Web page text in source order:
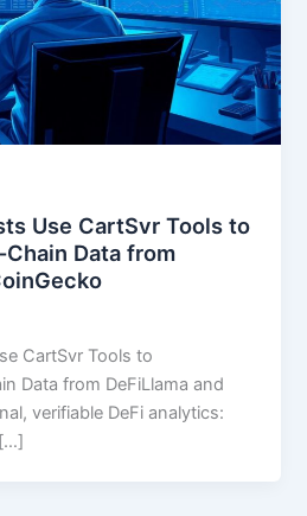
Use CartSvr Tools to
Data from
CartSvr Tools to
Data from DeFiLlama and
verifiable DeFi analytics: